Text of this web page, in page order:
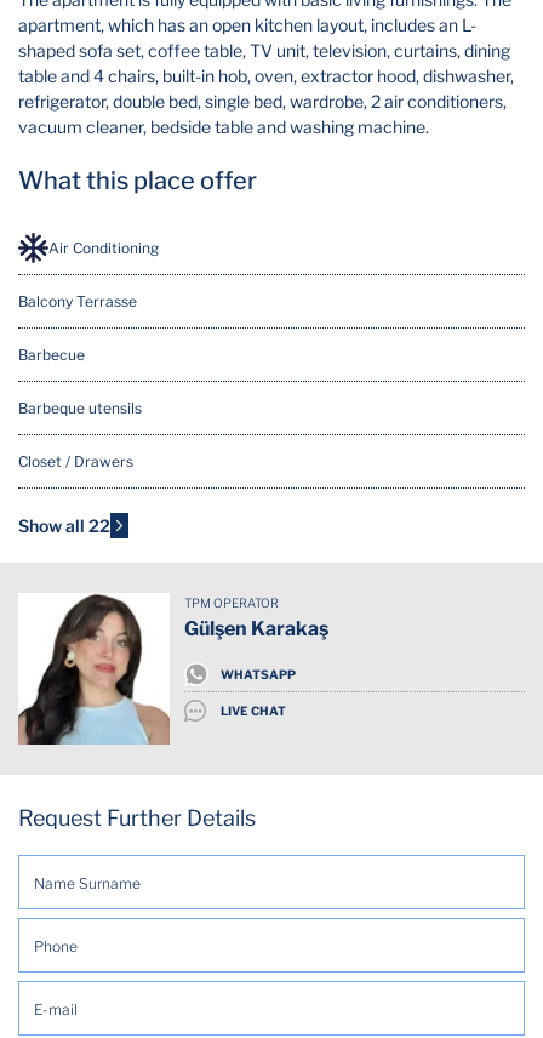
apartment, which has an open kitchen layout, includes an L-
shaped sofa set, coffee table, TV unit, television, curtains, dining
table and 4 chairs, built-in hob, oven, extractor hood, dishwasher,
refrigerator, double bed, single bed, wardrobe, 2 air conditioners,
vacuum cleaner, bedside table and washing machine.
What this place offer
Air Conditioning
Balcony Terrasse
Barbecue
Barbeque utensils
Closet / Drawers
Cooking Basics
Dishwasher
Downtown
Elevator
Fridge
Has cat
Internet Wifi
Show all 22
TPM OPERATOR
Gülşen Karakaş
WHATSAPP
LIVE CHAT
Request Further Details